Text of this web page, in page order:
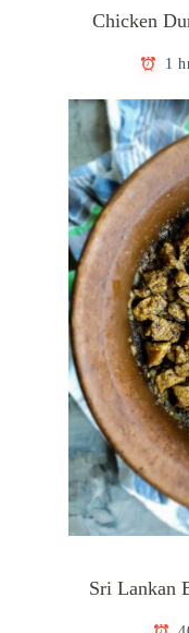
Chicken
1
Sri Lankan